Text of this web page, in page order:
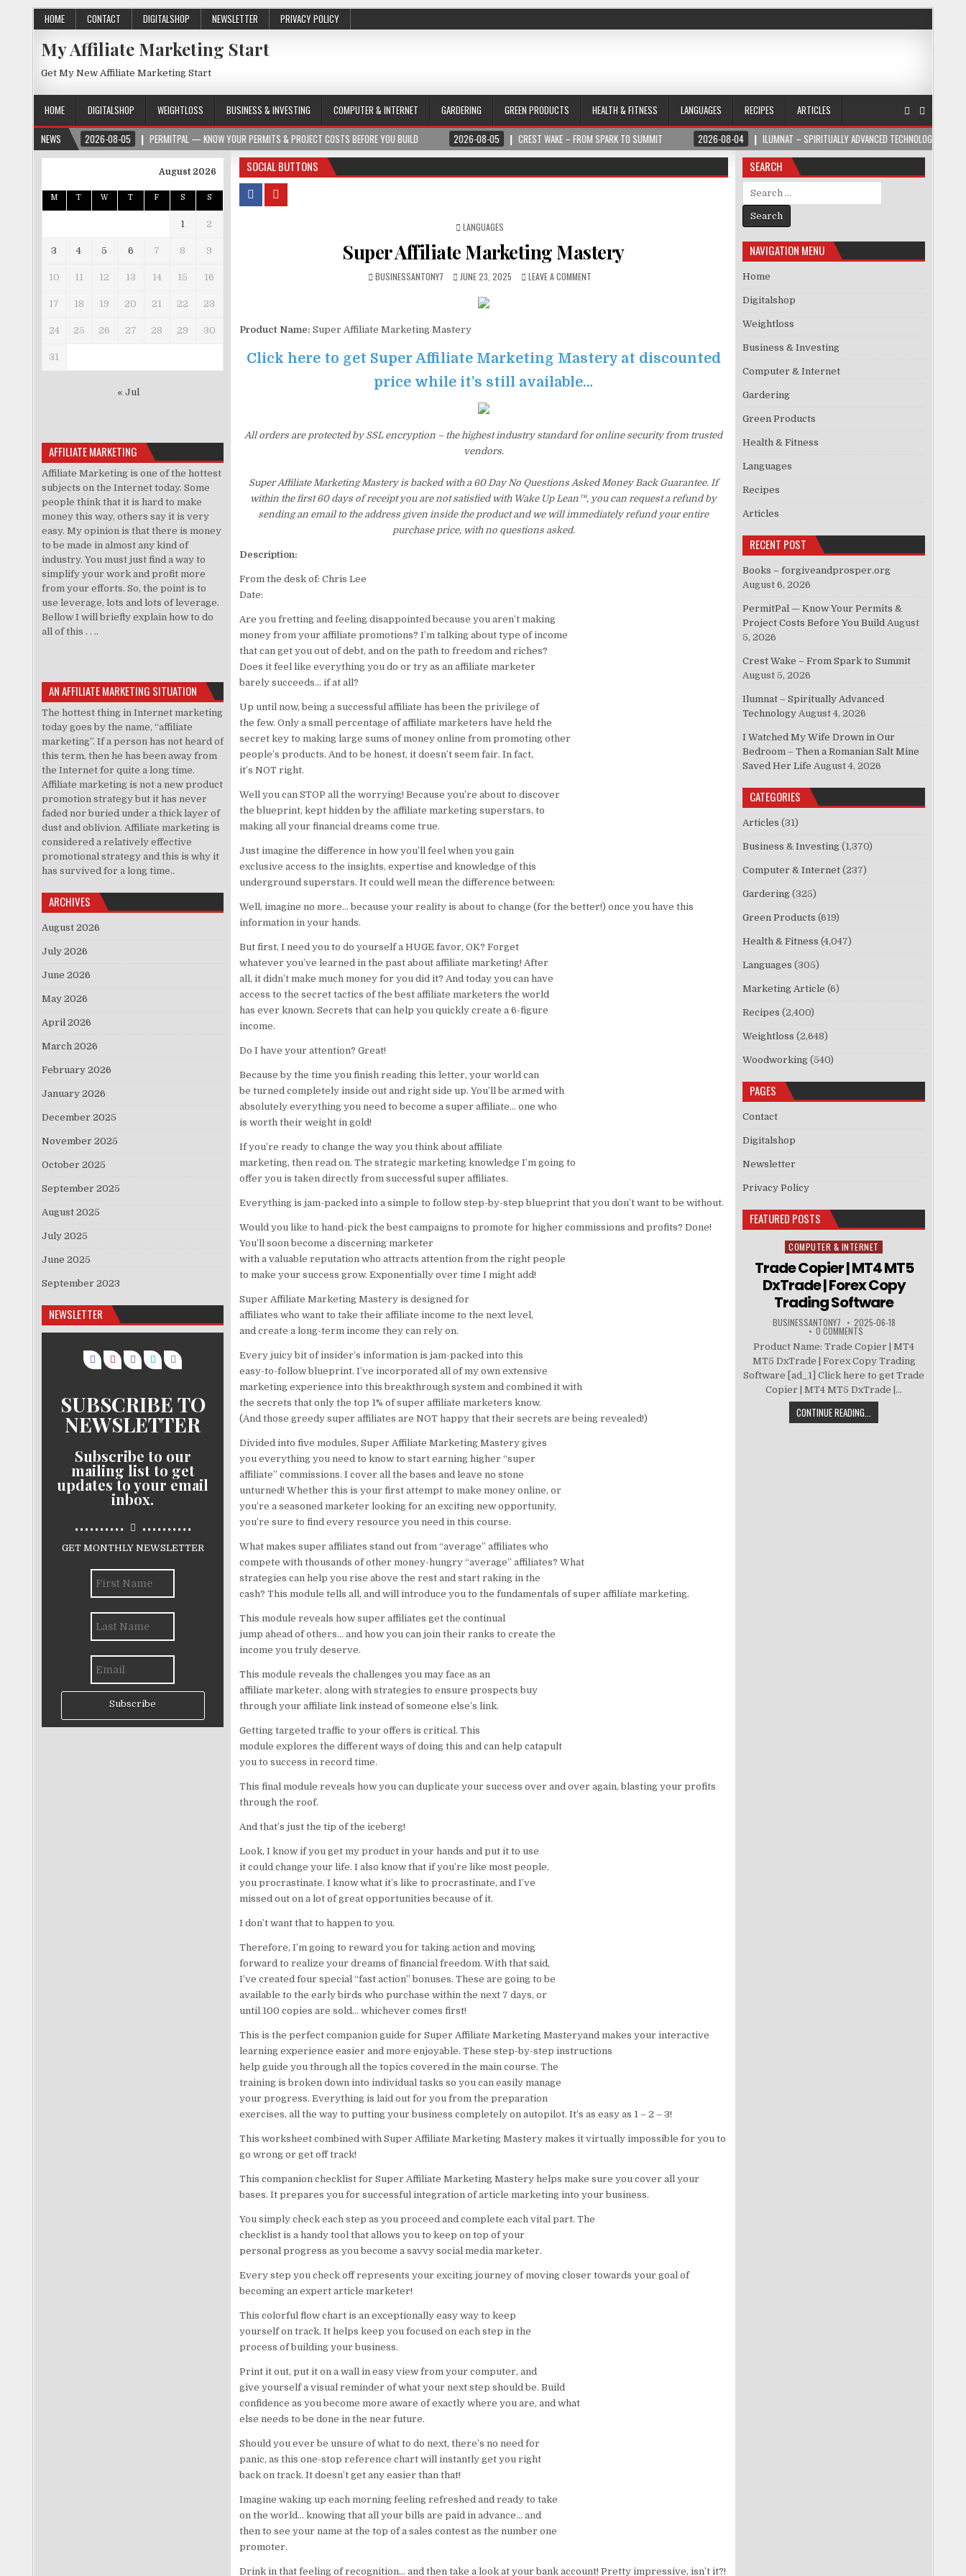
HOME CONTACT DIGITALSHOP NEWSLETTER PRIVACY POLICY
My Affiliate Marketing Start
Get My New Affiliate Marketing Start
HOME DIGITALSHOP WEIGHTLOSS BUSINESS & INVESTING COMPUTER & INTERNET GARDERING GREEN PRODUCTS HEALTH & FITNESS LANGUAGES RECIPES
ARTICLES
NEWS
2026-08-05 PERMITPAL — KNOW YOUR PERMITS & PROJECT COSTS BEFORE YOU BUILD 2026-08-05 CREST WAKE – FROM SPARK TO SUMMIT 2026-08-04 ILUMNAT – SPIRITUALLY ADVANCED TECHNOLOGY 2026-08-04
SOCIAL BUTTONS
POSTED IN
LANGUAGES
Super Affiliate Marketing Mastery
BUSINESSANTONY7 JUNE 23, 2025 LEAVE A COMMENT
Product Name: Super Affiliate Marketing Mastery
Click here to get Super Affiliate Marketing Mastery at discounted
price while it’s still available…
All orders are protected by SSL encryption – the highest industry standard for online security from trusted
vendors.
Super Affiliate Marketing Mastery is backed with a 60 Day No Questions Asked Money Back Guarantee. If
within the first 60 days of receipt you are not satisfied with Wake Up Lean™, you can request a refund by
sending an email to the address given inside the product and we will immediately refund your entire
purchase price, with no questions asked.
Description:
From the desk of: Chris Lee
Date:
Are you fretting and feeling disappointed because you aren’t making
money from your affiliate promotions? I’m talking about type of income
that can get you out of debt, and on the path to freedom and riches?
Does it feel like everything you do or try as an affiliate marketer
barely succeeds… if at all?
Up until now, being a successful affiliate has been the privilege of
the few. Only a small percentage of affiliate marketers have held the
secret key to making large sums of money online from promoting other
people’s products. And to be honest, it doesn’t seem fair. In fact,
it’s NOT right.
Well you can STOP all the worrying! Because you’re about to discover
the blueprint, kept hidden by the affiliate marketing superstars, to
making all your financial dreams come true.
Just imagine the difference in how you’ll feel when you gain
exclusive access to the insights, expertise and knowledge of this
underground superstars. It could well mean the difference between:
Well, imagine no more… because your reality is about to change (for the better!) once you have this
information in your hands.
But first, I need you to do yourself a HUGE favor, OK? Forget
whatever you’ve learned in the past about affiliate marketing! After
all, it didn’t make much money for you did it? And today you can have
access to the secret tactics of the best affiliate marketers the world
has ever known. Secrets that can help you quickly create a 6-figure
income.
Do I have your attention? Great!
Because by the time you finish reading this letter, your world can
be turned completely inside out and right side up. You’ll be armed with
absolutely everything you need to become a super affiliate… one who
is worth their weight in gold!
If you’re ready to change the way you think about affiliate
marketing, then read on. The strategic marketing knowledge I’m going to
offer you is taken directly from successful super affiliates.
Everything is jam-packed into a simple to follow step-by-step blueprint that you don’t want to be without.
Would you like to hand-pick the best campaigns to promote for higher commissions and profits? Done!
You’ll soon become a discerning marketer
with a valuable reputation who attracts attention from the right people
to make your success grow. Exponentially over time I might add!
Super Affiliate Marketing Mastery is designed for
affiliates who want to take their affiliate income to the next level,
and create a long-term income they can rely on.
Every juicy bit of insider’s information is jam-packed into this
easy-to-follow blueprint. I’ve incorporated all of my own extensive
marketing experience into this breakthrough system and combined it with
the secrets that only the top 1% of super affiliate marketers know.
(And those greedy super affiliates are NOT happy that their secrets are being revealed!)
Divided into five modules, Super Affiliate Marketing Mastery gives
you everything you need to know to start earning higher “super
affiliate” commissions. I cover all the bases and leave no stone
unturned! Whether this is your first attempt to make money online, or
you’re a seasoned marketer looking for an exciting new opportunity,
you’re sure to find every resource you need in this course.
What makes super affiliates stand out from “average” affiliates who
compete with thousands of other money-hungry “average” affiliates? What
strategies can help you rise above the rest and start raking in the
cash? This module tells all, and will introduce you to the fundamentals of super affiliate marketing.
This module reveals how super affiliates get the continual
jump ahead of others… and how you can join their ranks to create the
income you truly deserve.
This module reveals the challenges you may face as an
affiliate marketer, along with strategies to ensure prospects buy
through your affiliate link instead of someone else’s link.
Getting targeted traffic to your offers is critical. This
module explores the different ways of doing this and can help catapult
you to success in record time.
This final module reveals how you can duplicate your success over and over again, blasting your profits
through the roof.
And that’s just the tip of the iceberg!
Look, I know if you get my product in your hands and put it to use
it could change your life. I also know that if you’re like most people,
you procrastinate. I know what it’s like to procrastinate, and I’ve
missed out on a lot of great opportunities because of it.
I don’t want that to happen to you.
Therefore, I’m going to reward you for taking action and moving
forward to realize your dreams of financial freedom. With that said,
I’ve created four special “fast action” bonuses. These are going to be
available to the early birds who purchase within the next 7 days, or
until 100 copies are sold… whichever comes first!
This is the perfect companion guide for Super Affiliate Marketing Masteryand makes your interactive
learning experience easier and more enjoyable. These step-by-step instructions
help guide you through all the topics covered in the main course. The
training is broken down into individual tasks so you can easily manage
your progress. Everything is laid out for you from the preparation
exercises, all the way to putting your business completely on autopilot. It’s as easy as 1 – 2 – 3!
This worksheet combined with Super Affiliate Marketing Mastery makes it virtually impossible for you to
go wrong or get off track!
This companion checklist for Super Affiliate Marketing Mastery helps make sure you cover all your
bases. It prepares you for successful integration of article marketing into your business.
You simply check each step as you proceed and complete each vital part. The
checklist is a handy tool that allows you to keep on top of your
personal progress as you become a savvy social media marketer.
Every step you check off represents your exciting journey of moving closer towards your goal of
becoming an expert article marketer!
This colorful flow chart is an exceptionally easy way to keep
yourself on track. It helps keep you focused on each step in the
process of building your business.
Print it out, put it on a wall in easy view from your computer, and
give yourself a visual reminder of what your next step should be. Build
confidence as you become more aware of exactly where you are, and what
else needs to be done in the near future.
Should you ever be unsure of what to do next, there’s no need for
panic, as this one-stop reference chart will instantly get you right
back on track. It doesn’t get any easier than that!
Imagine waking up each morning feeling refreshed and ready to take
on the world… knowing that all your bills are paid in advance… and
then to see your name at the top of a sales contest as the number one
promoter.
Drink in that feeling of recognition… and then take a look at your bank account! Pretty impressive, isn’t it?!
August 2026
M T W T F S S
1 2
3 4 5 6 7 8 9
10 11 12 13 14 15 16
17 18 19 20 21 22 23
24 25 26 27 28 29 30
31
« Jul
AFFILIATE MARKETING
Affiliate Marketing is one of the hottest
subjects on the Internet today. Some
people think that it is hard to make
money this way, others say it is very
easy. My opinion is that there is money
to be made in almost any kind of
industry. You must just find a way to
simplify your work and profit more
from your efforts. So, the point is to
use leverage, lots and lots of leverage.
Bellow I will briefly explain how to do
all of this . . ..
AN AFFILIATE MARKETING SITUATION
The hottest thing in Internet marketing
today goes by the name, “affiliate
marketing”. If a person has not heard of
this term, then he has been away from
the Internet for quite a long time.
Affiliate marketing is not a new product
promotion strategy but it has never
faded nor buried under a thick layer of
dust and oblivion. Affiliate marketing is
considered a relatively effective
promotional strategy and this is why it
has survived for a long time..
ARCHIVES
August 2026
July 2026
June 2026
May 2026
April 2026
March 2026
February 2026
January 2026
December 2025
November 2025
October 2025
September 2025
August 2025
July 2025
June 2025
September 2023
NEWSLETTER
SUBSCRIBE TO
NEWSLETTER
Subscribe to our
mailing list to get
updates to your email
inbox.
.......... ..........
GET MONTHLY NEWSLETTER
Subscribe
SEARCH
Search for:
NAVIGATION MENU
Home
Digitalshop
Weightloss
Business & Investing
Computer & Internet
Gardering
Green Products
Health & Fitness
Languages
Recipes
Articles
RECENT POST
Books – forgiveandprosper.org
August 6, 2026
PermitPal — Know Your Permits &
Project Costs Before You Build August
5, 2026
Crest Wake – From Spark to Summit
August 5, 2026
Ilumnat – Spiritually Advanced
Technology August 4, 2026
I Watched My Wife Drown in Our
Bedroom – Then a Romanian Salt Mine
Saved Her Life August 4, 2026
CATEGORIES
Articles (31)
Business & Investing (1,370)
Computer & Internet (237)
Gardering (325)
Green Products (619)
Health & Fitness (4,047)
Languages (305)
Marketing Article (6)
Recipes (2,400)
Weightloss (2,648)
Woodworking (540)
PAGES
Contact
Digitalshop
Newsletter
Privacy Policy
FEATURED POSTS
Posted in
COMPUTER & INTERNET
Trade Copier | MT4 MT5
DxTrade | Forex Copy
Trading Software
BUSINESSANTONY7 2025-06-18
0 COMMENTS
Product Name: Trade Copier | MT4
MT5 DxTrade | Forex Copy Trading
Software [ad_1] Click here to get Trade
Copier | MT4 MT5 DxTrade |...
CONTINUE READING...